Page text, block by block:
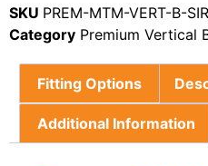
SKU PREM-MTM-VERT-B-
Category Premium Vertical
Fitting Options
Additional Information